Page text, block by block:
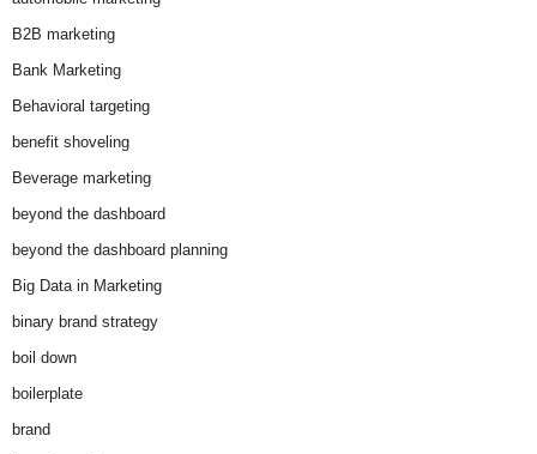
B2B marketing
Bank Marketing
Behavioral targeting
benefit shoveling
Beverage marketing
beyond the dashboard
beyond the dashboard planning
Big Data in Marketing
binary brand strategy
boil down
boilerplate
brand